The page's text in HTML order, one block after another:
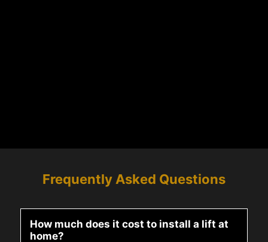
Frequently Asked Questions
How much does it cost to install a lift at
home?